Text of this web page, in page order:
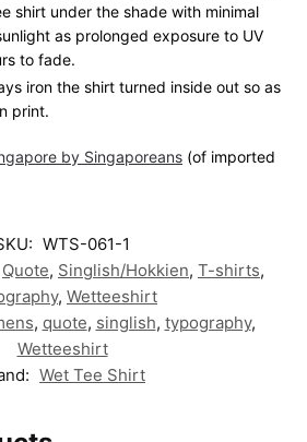
shirt under the shade with minimal
as prolonged exposure to UV
to fade.
iron the shirt turned inside out so as
print.
by Singaporeans (of imported
WTS-061-1
Quote, Singlish/Hokkien, T-shirts,
, Wetteeshirt
, quote, singlish, typography,
Wetteeshirt
Wet Tee Shirt